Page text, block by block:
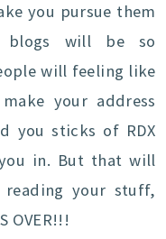
you pursue them
blogs will be so
will feeling like
your address
you sticks of RDX
in. But that will
your stuff,
OVER!!!